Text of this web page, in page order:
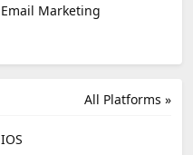
Email Marketing
All Platforms »
IOS